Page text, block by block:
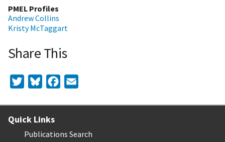
PMEL Profiles
Andrew Collins
Kristy McTaggart
Share This
TwitterBlueskyFacebook
Quick Links
Publications Search